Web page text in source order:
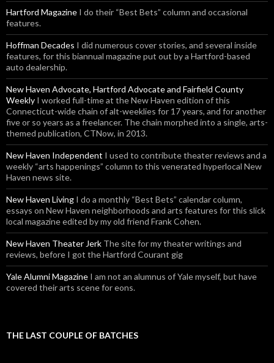
Hartford Magazine I do their “Best Bets” column and occasional
features.
Hoffman Decades I did numerous cover stories, and several inside
features, for this biannual magazine put out by a Hartford-based
auto dealership.
New Haven Advocate, Hartford Advocate and Fairfield County
Weekly I worked full-time at the New Haven edition of this
Connecticut-wide chain of alt-weeklies for 17 years, and for another
five or so years as a freelancer. The chain morphed into a single, arts-
themed publication, CTNow, in 2013.
New Haven Independent I used to contribute theater reviews and a
weekly “arts happenings” column to this venerated hyperlocal New
Haven news site.
New Haven Living I do a monthly “Best Bets” calendar column,
essays on New Haven neighborhoods and arts features for this slick
local magazine edited by my old friend Frank Cohen.
New Haven Theater Jerk The site for my theater writings and
reviews, before I got the Hartford Courant gig
Yale Alumni Magazine I am not an alumnus of Yale myself, but have
covered their arts scene for eons.
THE LAST COUPLE OF BATCHES